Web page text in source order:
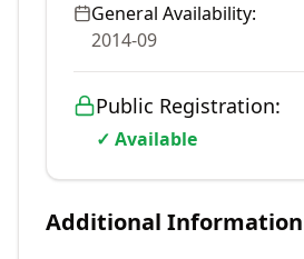
General Availability:
2014-09
Public Registration:
✓ Available
Additional Information